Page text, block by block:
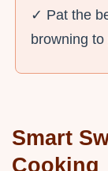
✓ Pat the
browning
Smart
Cooking